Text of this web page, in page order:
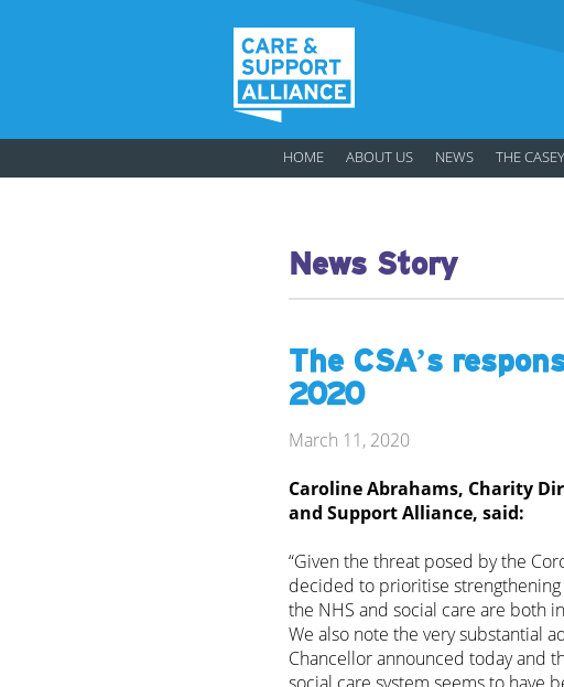
HOME ABOUT US NEWS THE
News Story
The CSA’s
2020
March 11, 2020
Caroline Abrahams, Charity
and Support Alliance, said:
“Given the threat posed by the
decided to prioritise
the NHS and social care are both
We also note the very substantial
Chancellor announced today and